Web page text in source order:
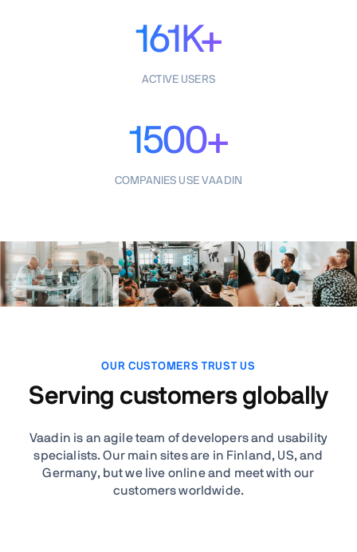
161K+
ACTIVE USERS
1500+
COMPANIES USE VAADIN
OUR CUSTOMERS TRUST US
Serving customers globally
Vaadin is an agile team of developers and usability
specialists. Our main sites are in Finland, US, and
Germany, but we live online and meet with our
customers worldwide.